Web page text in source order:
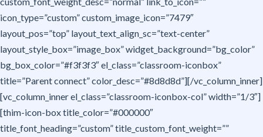
icon_type=”custom” custom_image_icon=”7479″
layout_pos=”top” layout_text_align_sc=”text-center”
layout_style_box=”image_box” widget_background=”bg_color”
bg_box_color=”#f3f3f3″ el_class=”classroom-iconbox”
title=”Parent connect” color_desc=”#8d8d8d”][/vc_column_inner]
[vc_column_inner el_class=”classroom-iconbox-col” width=”1/3″]
[thim-icon-box title_color=”#000000″
title_font_heading=”custom” title_custom_font_weight=””